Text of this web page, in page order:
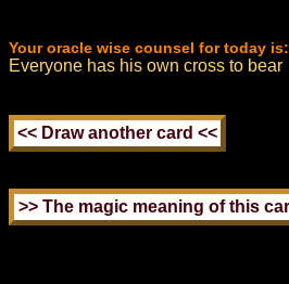
Your oracle wise counsel for today is:
Everyone has his own cross to bear